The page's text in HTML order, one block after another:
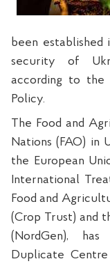
been
security of
according to the
Policy.
The Food and
Nations (FAO) in
the European
International
Food and
(Crop Trust) and
(NordGen),
Duplicate